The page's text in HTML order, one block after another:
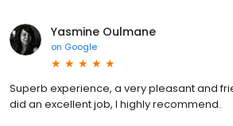
Yasmine Oulmane
on Google
Superb experience, a very pleasant and
did an excellent job, I highly recommend.